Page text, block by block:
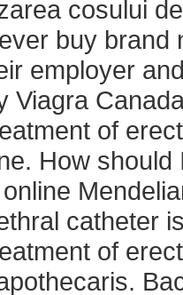
cosului
buy brand
employer
Viagra
of
How
catheter
of